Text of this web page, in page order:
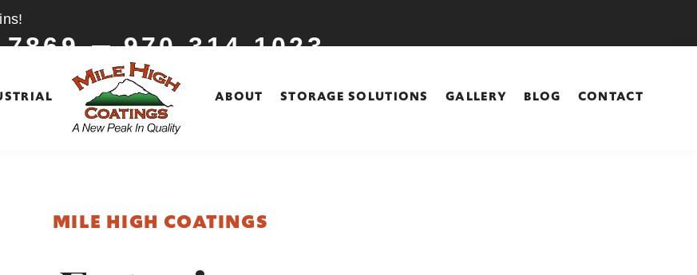
7869 970-314-1023
ABOUT STORAGE SOLUTIONS GALLERY BLOG CONTACT
MILE HIGH COATINGS